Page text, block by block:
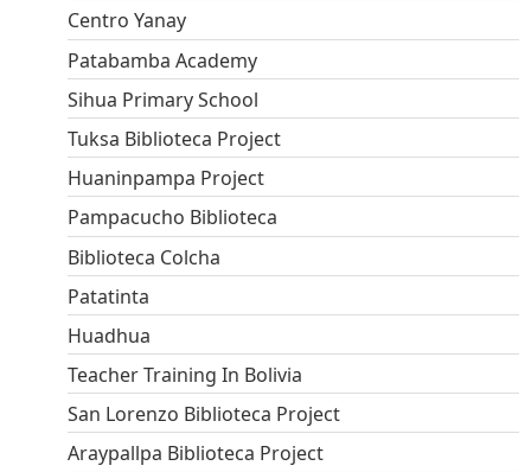
Centro Yanay
Patabamba Academy
Sihua Primary School
Tuksa Biblioteca Project
Huaninpampa Project
Pampacucho Biblioteca
Biblioteca Colcha
Patatinta
Huadhua
Teacher Training In Bolivia
San Lorenzo Biblioteca Project
Araypallpa Biblioteca Project